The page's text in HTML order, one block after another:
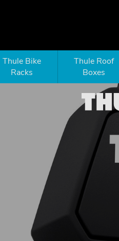
Thule Bike
Racks
Thule Roof
Boxes